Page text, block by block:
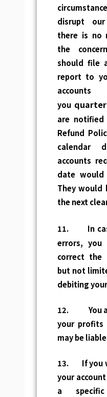
disrupt
there is no
the
should file
report to
you
are
Refund
calendar
accounts
date
They would
the next
11.
In
errors,
correct the
but not
debiting
12. You
your profits
may be
13. If you
your
a